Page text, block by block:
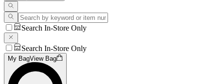
Search In-Store Only
Search In-Store Only
My BagView Bag